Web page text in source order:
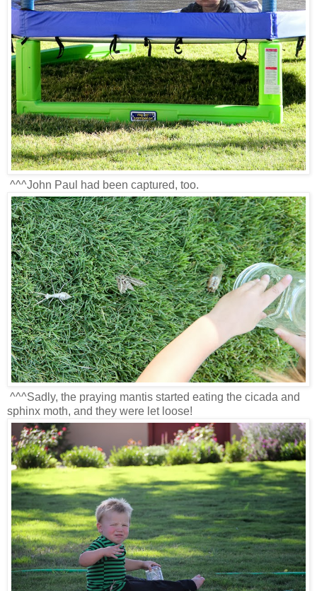
^^^John Paul had been captured, too.
^^^Sadly, the praying mantis started eating the cicada and
sphinx moth, and they were let loose!